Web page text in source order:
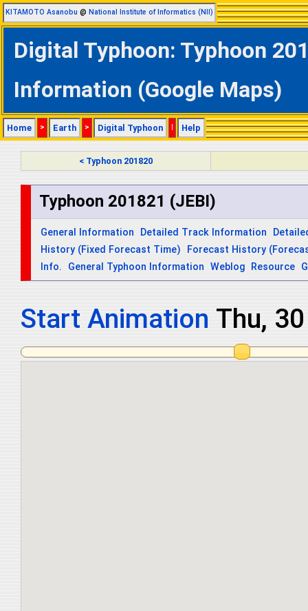
KITAMOTO Asanobu @ National Institute of Informatics (NII)
Digital Typhoon: Typhoon
Information (Google Maps)
Home > Earth > Digital Typhoon | Help
< Typhoon 201820
Typhoon 201821 (JEBI)
General Information Detailed Track Information
History (Fixed Forecast Time)
Forecast History
Info.
General Typhoon Information Weblog Resource
Start Animation Fri, 31